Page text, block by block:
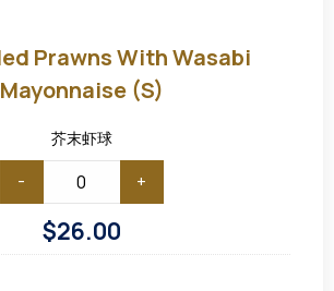
Prawns
with
Wasabi
Mayonnaise
Prawns With Wasabi
Mayonnaise (S)
芥末虾球
- +
$26.00